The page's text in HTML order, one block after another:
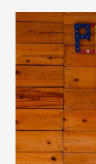
Lyan
&
Jordan’s
Love
Story